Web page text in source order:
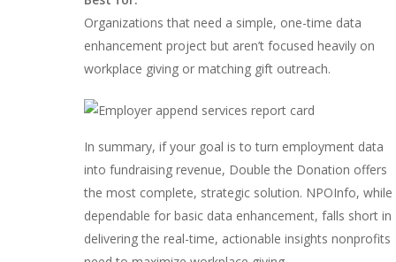
Organizations that need a simple, one-time data
enhancement project but aren’t focused heavily on
workplace giving or matching gift outreach.
In summary, if your goal is to turn employment data
into fundraising revenue, Double the Donation offers
the most complete, strategic solution. NPOInfo, while
dependable for basic data enhancement, falls short in
delivering the real-time, actionable insights nonprofits